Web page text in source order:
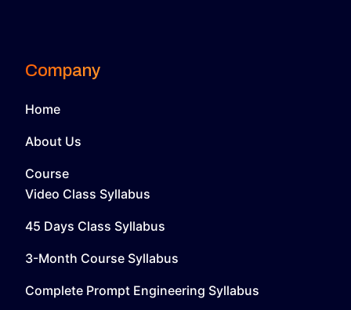
Company
Home
About Us
Course
Video Class Syllabus
45 Days Class Syllabus
3-Month Course Syllabus
Complete Prompt Engineering Syllabus